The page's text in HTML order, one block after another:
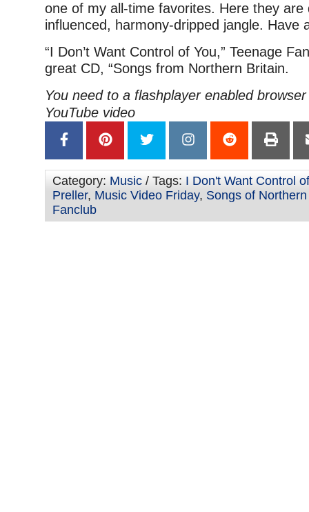
one of my all-time favorites. Here they are
influenced, harmony-dripped jangle. Have
“I Don’t Want Control of You,” Teenage
great CD, “Songs from Northern Britain.
You need to a flashplayer enabled
YouTube video
Category: Music / Tags: I Don't Want Control
Preller, Music Video Friday, Songs of
Fanclub